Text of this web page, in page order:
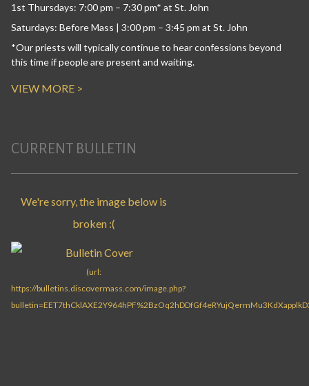
1st Thursdays: 7:00 pm – 7:30 pm* at St. John
Saturdays: Before Mass | 3:00 pm – 3:45 pm at St. John
*Our priests will typically continue to hear confessions beyond
this time if people are present and waiting.
VIEW MORE >
CURRENT BULLETIN